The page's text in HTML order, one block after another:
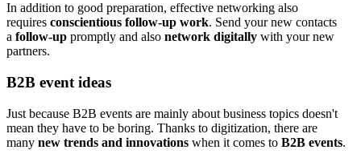
In addition to good preparation, effective networking also
requires conscientious follow-up work. Send your new contacts
a follow-up promptly and also network digitally with your new
partners.
B2B event ideas
Just because B2B events are mainly about business topics doesn't
mean they have to be boring. Thanks to digitization, there are
many new trends and innovations when it comes to B2B events.